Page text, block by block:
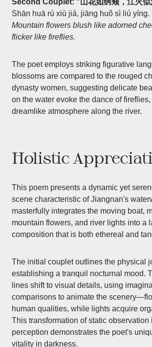
Second Couplet: "山花如绣颊，江火似
Shān huā rú xiù jiá, jiāng huǒ sì liú yíng.
Mountain flowers blush like adorned
flicker like fireflies.
The poet employs striking figurative
blossoms are compared to the rouged
dynasty women, suggesting delicate
on the water evoke the dance of
dreamlike atmosphere along the river.
Holistic
This poem presents a dynamic yet
scene characteristic of Jiangnan's
masterfully integrates the moving boat,
mountain flowers, and river lights into a
composition that is both ethereal and
The initial couplet outlines the physical
establishing a tranquil nocturnal mood.
lines shift to visual details, using
comparisons to animate the
human qualities, while lights acquire
This transformation of static observation
perception demonstrates the poet's
vitality in darkness.